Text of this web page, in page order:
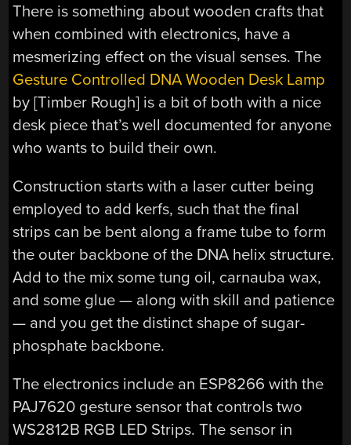
There is something about wooden crafts that
when combined with electronics, have a
mesmerizing effect on the visual senses. The
Gesture Controlled DNA Wooden Desk Lamp
by [Timber Rough] is a bit of both with a nice
desk piece that’s well documented for anyone
who wants to build their own.
Construction starts with a laser cutter being
employed to add kerfs, such that the final
strips can be bent along a frame tube to form
the outer backbone of the DNA helix structure.
Add to the mix some tung oil, carnauba wax,
and some glue — along with skill and patience
— and you get the distinct shape of sugar-
phosphate backbone.
The electronics include an ESP8266 with the
PAJ7620 gesture sensor that controls two
WS2812B RGB LED Strips. The sensor in